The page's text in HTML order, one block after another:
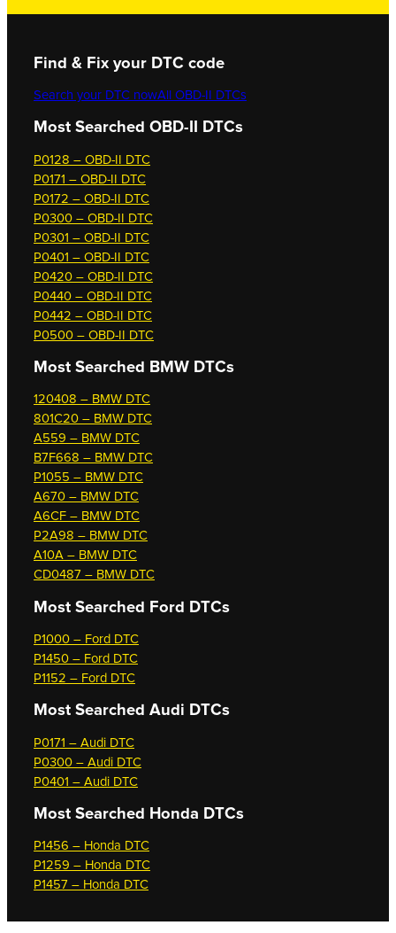
Find & Fix your DTC code
Search your DTC nowAll OBD-II DTCs
Most Searched OBD-II DTCs
P0128 – OBD-II DTC
P0171 – OBD-II DTC
P0172 – OBD-II DTC
P0300 – OBD-II DTC
P0301 – OBD-II DTC
P0401 – OBD-II DTC
P0420 – OBD-II DTC
P0440 – OBD-II DTC
P0442 – OBD-II DTC
P0500 – OBD-II DTC
Most Searched BMW DTCs
120408 – BMW DTC
801C20 – BMW DTC
A559 – BMW DTC
B7F668 – BMW DTC
P1055 – BMW DTC
A670 – BMW DTC
A6CF – BMW DTC
P2A98 – BMW DTC
A10A – BMW DTC
CD0487 – BMW DTC
Most Searched Ford DTCs
P1000 – Ford DTC
P1450 – Ford DTC
P1152 – Ford DTC
Most Searched Audi DTCs
P0171 – Audi DTC
P0300 – Audi DTC
P0401 – Audi DTC
Most Searched Honda DTCs
P1456 – Honda DTC
P1259 – Honda DTC
P1457 – Honda DTC